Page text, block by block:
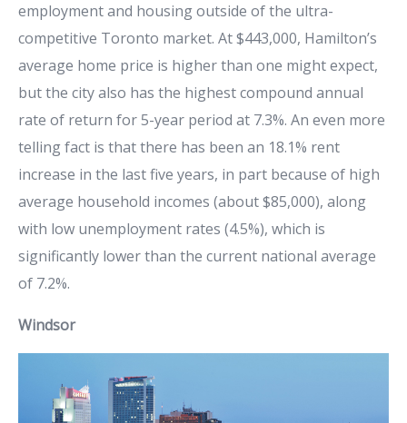
employment and housing outside of the ultra-
competitive Toronto market. At $443,000, Hamilton’s
average home price is higher than one might expect,
but the city also has the highest compound annual
rate of return for 5-year period at 7.3%. An even more
telling fact is that there has been an 18.1% rent
increase in the last five years, in part because of high
average household incomes (about $85,000), along
with low unemployment rates (4.5%), which is
significantly lower than the current national average
of 7.2%.
Windsor